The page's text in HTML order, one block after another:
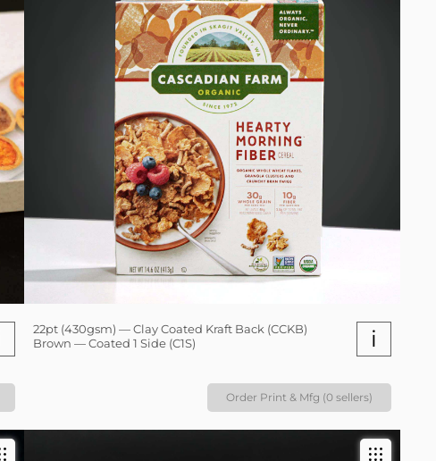
22pt (430gsm) — Clay Coated Kraft Back (CCKB)
Brown — Coated 1 Side (C1S)
i
Order Print & Mfg (0 sellers)